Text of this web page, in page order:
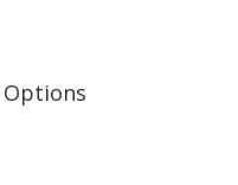
Options